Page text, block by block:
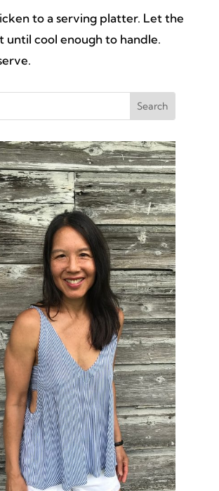
to a serving platter. Let the
until cool enough to handle.